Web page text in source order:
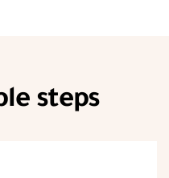
steps